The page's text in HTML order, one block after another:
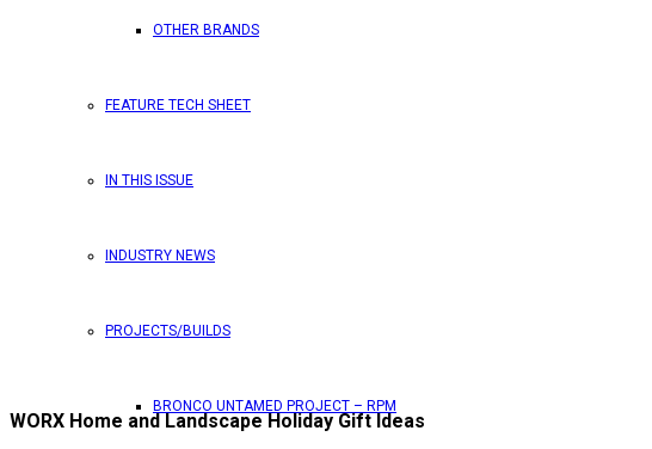
OTHER BRANDS
FEATURE TECH SHEET
IN THIS ISSUE
INDUSTRY NEWS
PROJECTS/BUILDS
BRONCO UNTAMED PROJECT – RPM
WORX Home and Landscape Holiday Gift Ideas